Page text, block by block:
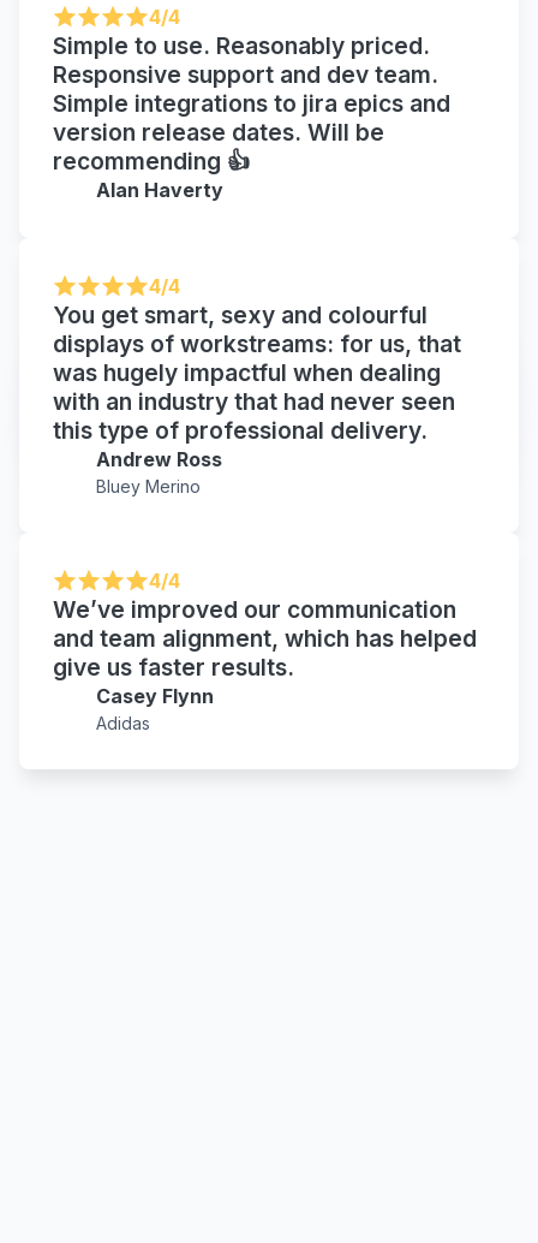
4/4
Simple to use. Reasonably priced.
Responsive support and dev team.
Simple integrations to jira epics and
version release dates. Will be
recommending 👍
Alan Haverty
4/4
You get smart, sexy and colourful
displays of workstreams: for us, that
was hugely impactful when dealing
with an industry that had never seen
this type of professional delivery.
Andrew Ross
Bluey Merino
4/4
We’ve improved our communication
and team alignment, which has helped
give us faster results.
Casey Flynn
Adidas